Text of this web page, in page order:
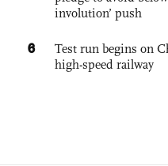
involution’ push
6
Test run begins on
high-speed railway